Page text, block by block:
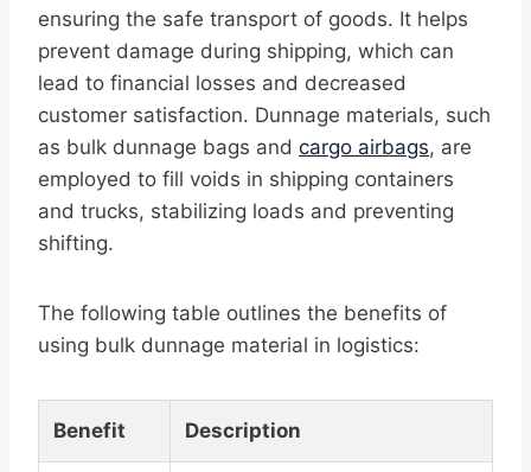
ensuring the safe transport of goods. It helps
prevent damage during shipping, which can
lead to financial losses and decreased
customer satisfaction. Dunnage materials, such
as bulk dunnage bags and cargo airbags, are
employed to fill voids in shipping containers
and trucks, stabilizing loads and preventing
shifting.
The following table outlines the benefits of
using bulk dunnage material in logistics:
Benefit Description